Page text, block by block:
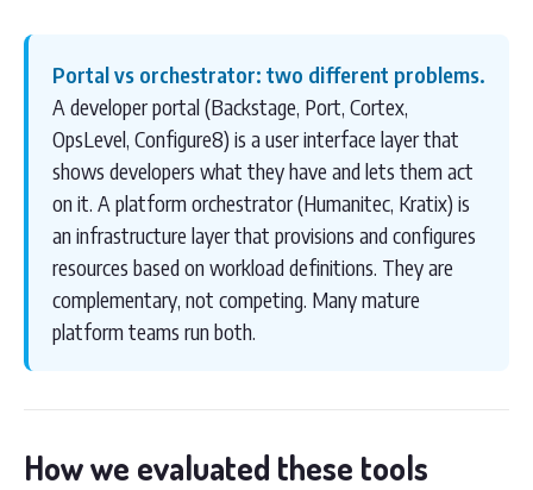
Portal vs orchestrator: two different problems.
A developer portal (Backstage, Port, Cortex,
OpsLevel, Configure8) is a user interface layer that
shows developers what they have and lets them act
on it. A platform orchestrator (Humanitec, Kratix) is
an infrastructure layer that provisions and configures
resources based on workload definitions. They are
complementary, not competing. Many mature
platform teams run both.
How we evaluated these tools